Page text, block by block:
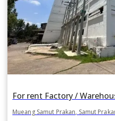
Mueang Samut Prakan, Samut